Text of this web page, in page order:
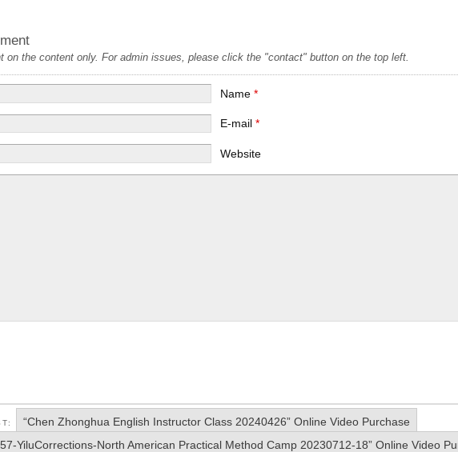
on the content only. For admin issues, please click the "contact" button on the top left.
Name*
E-mail*
Website
“Chen Zhonghua English Instructor Class 20240426” Online Video Purchase
YiluCorrections-North American Practical Method Camp 20230712-18” Online Video